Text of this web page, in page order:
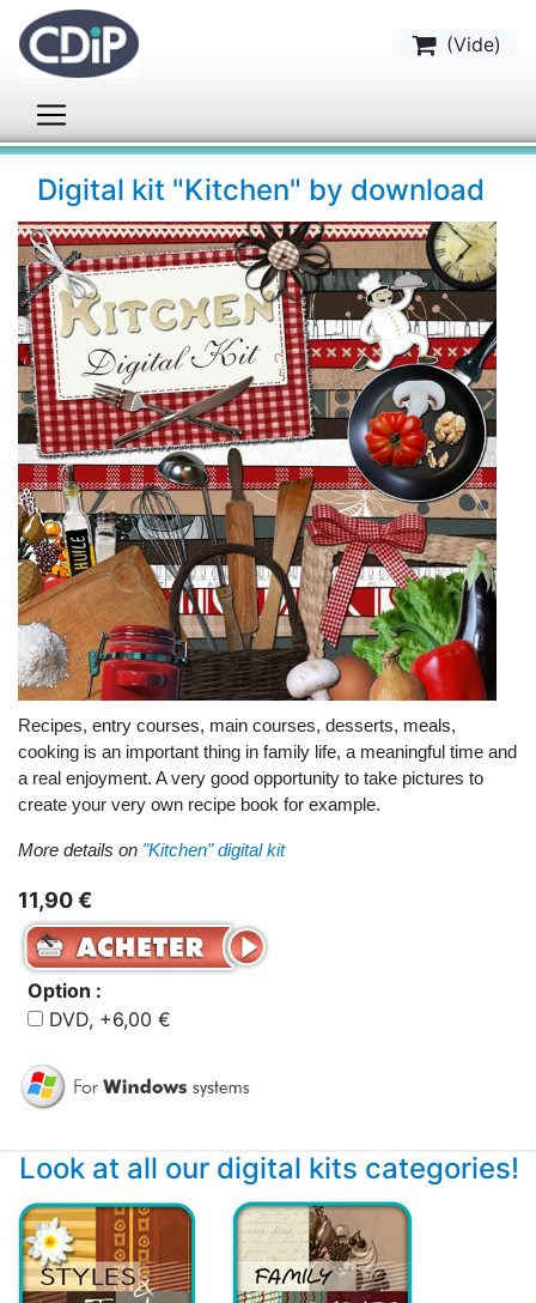
(Vide)
Digital kit "Kitchen" by download
Recipes, entry courses, main courses, desserts, meals,
cooking is an important thing in family life, a meaningful time and
a real enjoyment. A very good opportunity to take pictures to
create your very own recipe book for example.
More details on "Kitchen" digital kit
11,90 €
Option :
DVD, +6,00 €
Look at all our digital kits categories!